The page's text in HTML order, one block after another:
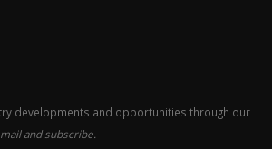
developments and opportunities through our
and subscribe.